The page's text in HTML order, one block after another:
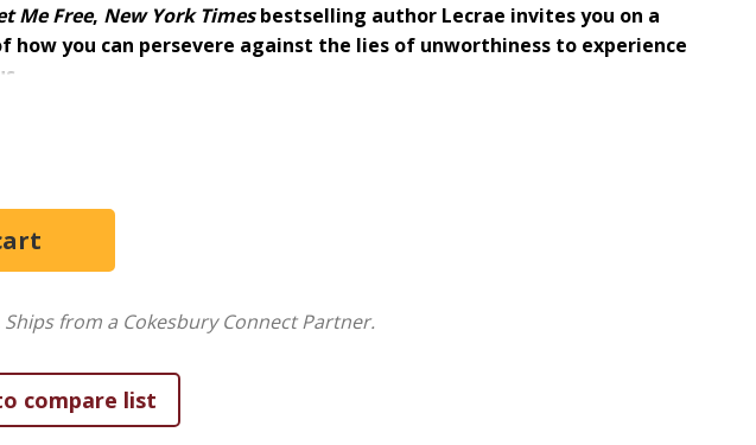
Me Free, New York Timesbestselling author Lecrae invites you on a
you can persevere against the lies of unworthiness to experience
old ways of thinking, Lecrae beckons you to step out of the beliefs that are
your faith.
poetry and essays, you will experience:
it means to be unfree in America
Lecrae's personal journey to claim his freedom and his faith
your wounded soul
and eternal acceptance
Ships from a Cokesbury Connect Partner.